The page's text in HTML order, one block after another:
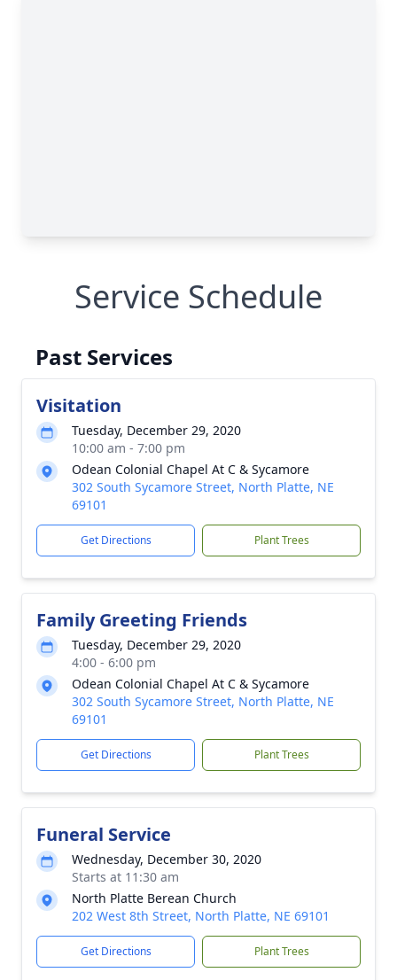
Service Schedule
Past Services
Visitation
Tuesday, December 29, 2020
10:00 am - 7:00 pm
Odean Colonial Chapel At C & Sycamore
302 South Sycamore Street, North Platte, NE
69101
Get Directions Plant Trees
Family Greeting Friends
Tuesday, December 29, 2020
4:00 - 6:00 pm
Odean Colonial Chapel At C & Sycamore
302 South Sycamore Street, North Platte, NE
69101
Get Directions Plant Trees
Funeral Service
Wednesday, December 30, 2020
Starts at 11:30 am
North Platte Berean Church
202 West 8th Street, North Platte, NE 69101
Get Directions Plant Trees